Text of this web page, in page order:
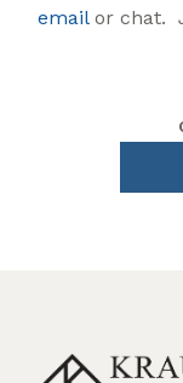
emailor chat.